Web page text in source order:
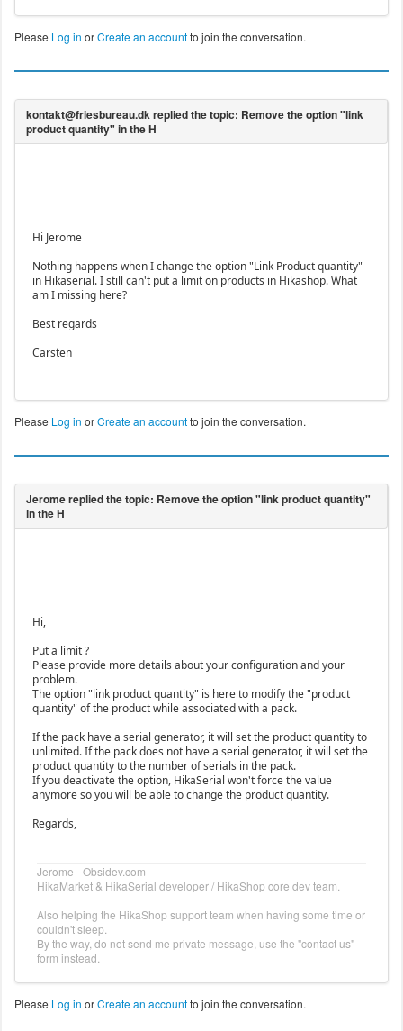
Please Log in orCreate an accountto join the conversation.
Hi Jerome
Nothing happens when I change the option "Link Product quantity"
in Hikaserial. I still can't put a limit on products in Hikashop. What
am I missing here?
Best regards
Carsten
Please Log in orCreate an accountto join the conversation.
Hi,
Put a limit ?
Please provide more details about your configuration and your
problem.
The option "link product quantity" is here to modify the "product
quantity" of the product while associated with a pack.
If the pack have a serial generator, it will set the product quantity to
unlimited. If the pack does not have a serial generator, it will set the
product quantity to the number of serials in the pack.
If you deactivate the option, HikaSerial won't force the value
anymore so you will be able to change the product quantity.
Regards,
Jerome - Obsidev.com
HikaMarket & HikaSerial developer / HikaShop core dev team.
Also helping the HikaShop support team when having some time or
couldn't sleep.
By the way, do not send me private message, use the "contact us"
form instead.
Please Log in orCreate an accountto join the conversation.